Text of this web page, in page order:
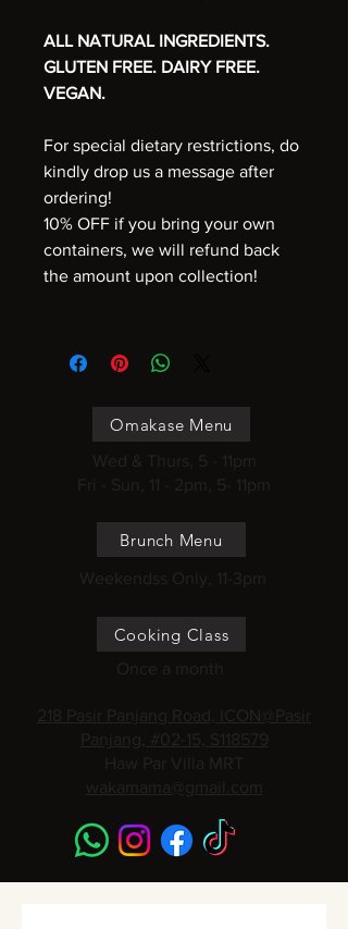
ALL NATURAL INGREDIENTS.
GLUTEN FREE. DAIRY FREE.
VEGAN.
For special dietary restrictions, do
kindly drop us a message after
ordering!
10% OFF if you bring your own
containers, we will refund back
the amount upon collection!
Omakase Menu
Wed & Thurs, 5 - 11pm
Fri - Sun, 11 - 2pm, 5- 11pm
Brunch Menu
Weekendss Only, 11-3pm
Cooking Class
Once a month
218 Pasir Panjang Road, ICON@Pasir
Panjang, #02-15, S118579
Haw Par Villa MRT
wakamama@gmail.com